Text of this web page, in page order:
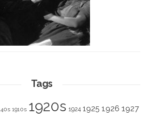
Tags
40s 1910s 1920s 1924 1925 1926 1927